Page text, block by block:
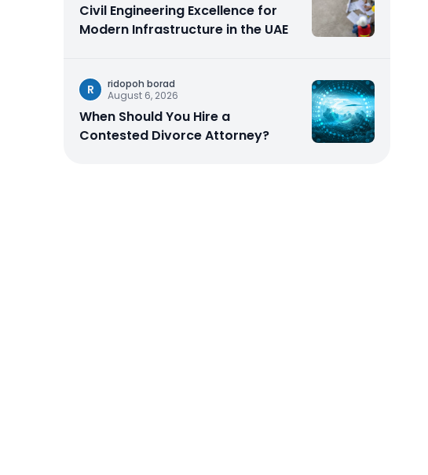
Civil Engineering Excellence for
Modern Infrastructure in the UAE
R
ridopoh borad
August 6, 2026
When Should You Hire a
Contested Divorce Attorney?